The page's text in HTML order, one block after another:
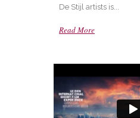
De Stijl artists is...
Read More